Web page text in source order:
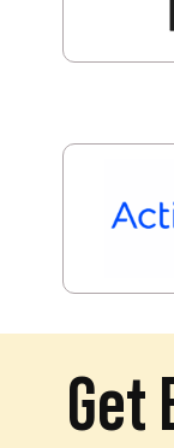
Get